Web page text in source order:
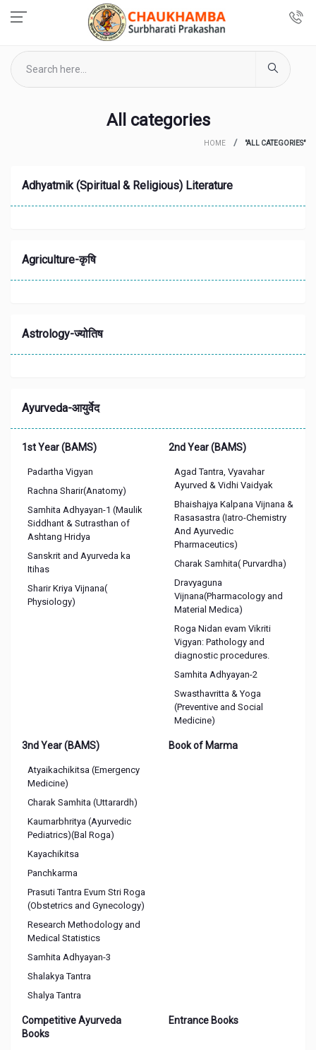
All categories
HOME "ALL CATEGORIES"
Adhyatmik (Spiritual & Religious) Literature
Agriculture-कृषि
Astrology-ज्योतिष
Ayurveda-आयुर्वेद
1st Year (BAMS)
Padartha Vigyan
Rachna Sharir(Anatomy)
Samhita Adhyayan-1 (Maulik
Siddhant & Sutrasthan of
Ashtang Hridya
Sanskrit and Ayurveda ka
Itihas
Sharir Kriya Vijnana(
Physiology)
2nd Year (BAMS)
Agad Tantra, Vyavahar
Ayurved & Vidhi Vaidyak
Bhaishajya Kalpana Vijnana &
Rasasastra (Iatro-Chemistry
And Ayurvedic
Pharmaceutics)
Charak Samhita( Purvardha)
Dravyaguna
Vijnana(Pharmacology and
Material Medica)
Roga Nidan evam Vikriti
Vigyan: Pathology and
diagnostic procedures.
Samhita Adhyayan-2
Swasthavritta & Yoga
(Preventive and Social
Medicine)
3nd Year (BAMS)
Atyaikachikitsa (Emergency
Medicine)
Charak Samhita (Uttarardh)
Kaumarbhritya (Ayurvedic
Pediatrics)(Bal Roga)
Kayachikitsa
Panchkarma
Prasuti Tantra Evum Stri Roga
(Obstetrics and Gynecology)
Research Methodology and
Medical Statistics
Samhita Adhyayan-3
Shalakya Tantra
Shalya Tantra
Book of Marma
Competitive Ayurveda
Books
Entrance Books